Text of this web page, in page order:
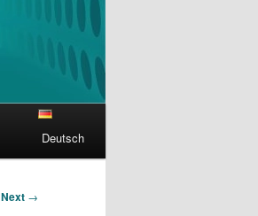
Deutsch
Next →